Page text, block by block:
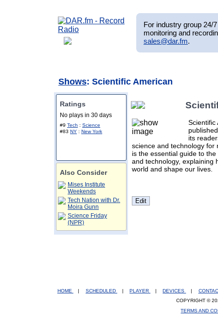
For industry group 24/
monitoring and
sales@dar.fm.
Shows: Scientific American
Ratings
No plays in 30 days
#9 Tech : Science
#83 NY : New York
Also Consider
Mises Institute
Weekends
Tech Nation with Dr.
Moira Gunn
Science Friday
(NPR)
Scientific
its
science and technology for
is the essential guide to
and technology, explaining
world and shape our lives.
HOME | SCHEDULED | PLAYER | DEVICES |
COPYRIGHT ©
TERMS AND